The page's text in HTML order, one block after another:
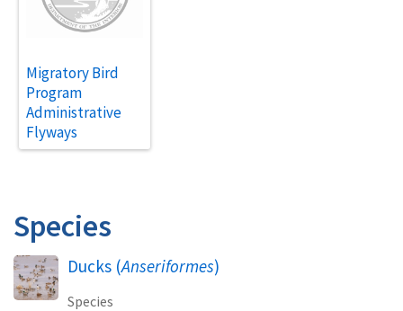
Migratory Bird
Program
Administrative
Flyways
Species
Ducks (Anseriformes)
Species